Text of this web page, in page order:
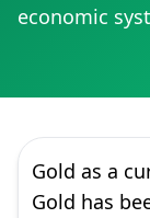
economic
Gold as a
Gold has